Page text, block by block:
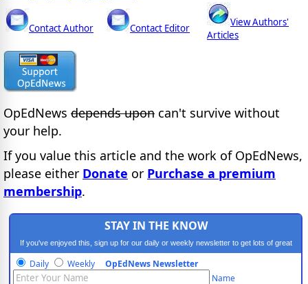
Contact Author Contact Editor
View Authors'
Articles
OpEdNews depends upon can't survive without
your help.
If you value this article and the work of OpEdNews,
please either Donate or Purchase a premium
membership.
STAY IN THE KNOW
If you've enjoyed this, sign up for our daily or weekly newsletter to get lots of great
progressive content.
Daily Weekly OpEdNews Newsletter
Name